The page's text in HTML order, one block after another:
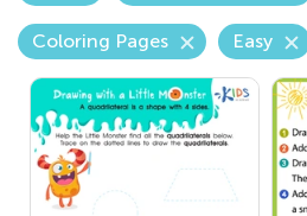
Coloring Pages Easy